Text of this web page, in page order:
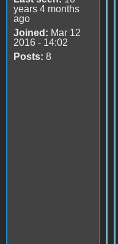
years 4 months
ago
Joined: Mar 12
2016 - 14:02
Posts: 8